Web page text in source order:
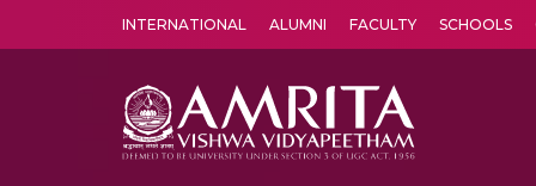
INTERNATIONAL ALUMNI FACULTY SCHOOLS